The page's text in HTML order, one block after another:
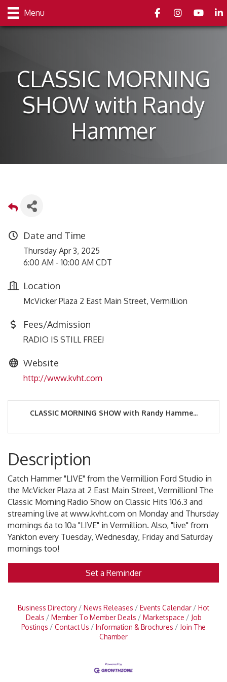
Menu FacebookInstagramyoutube
CLASSIC MORNING
SHOW with Randy
Hammer
Date and Time
Thursday Apr 3, 2025
6:00 AM - 10:00 AM CDT
Location
McVicker Plaza 2 East Main Street, Vermillion
Fees/Admission
RADIO IS STILL FREE!
Website
http://www.kvht.com
CLASSIC MORNING SHOW with Randy Hamme...
Description
Catch Hammer "LIVE" from the Vermillion Ford Studio in
the McVicker Plaza at 2 East Main Street, Vermillion! The
Classic Morning Radio Show on Classic Hits 106.3 and
streaming live at www.kvht.com on Monday and Thursday
mornings 6a to 10a "LIVE" in Vermillion. Also, "live" from
Yankton every Tuesday, Wednesday, Friday and Saturday
mornings too!
Set a Reminder
Business Directory News Releases Events Calendar
Hot
Deals
Member To Member Deals Marketspace
Job
Postings
Contact Us Information & Brochures
Join The
Chamber